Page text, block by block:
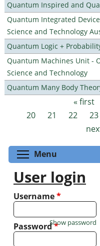
Quantum Inspired and
Quantum Integrated
Science and Technology
Quantum Logic +
Quantum Machines Unit -
Science and Technology
Quantum Many Body
Pages « first
20
21 22 23
Menu
User login
Username*
Password*
Show password